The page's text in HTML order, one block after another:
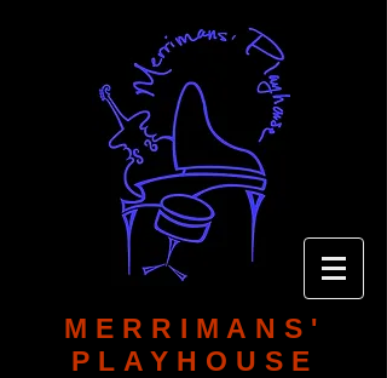
MERRIMANS'
PLAYHOUSE